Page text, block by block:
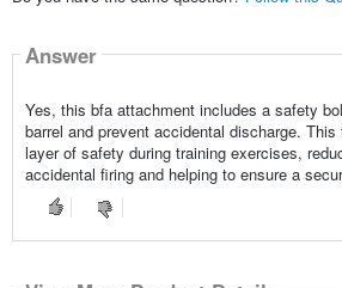
Answer
Yes, this bfa attachment includes a safety
barrel and prevent accidental discharge.
layer of safety during training exercises,
accidental firing and helping to ensure a